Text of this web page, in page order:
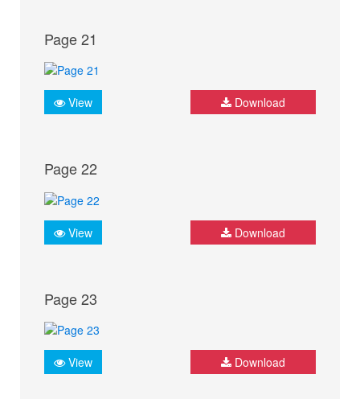
Page 21
View Download
Page 22
View Download
Page 23
View Download